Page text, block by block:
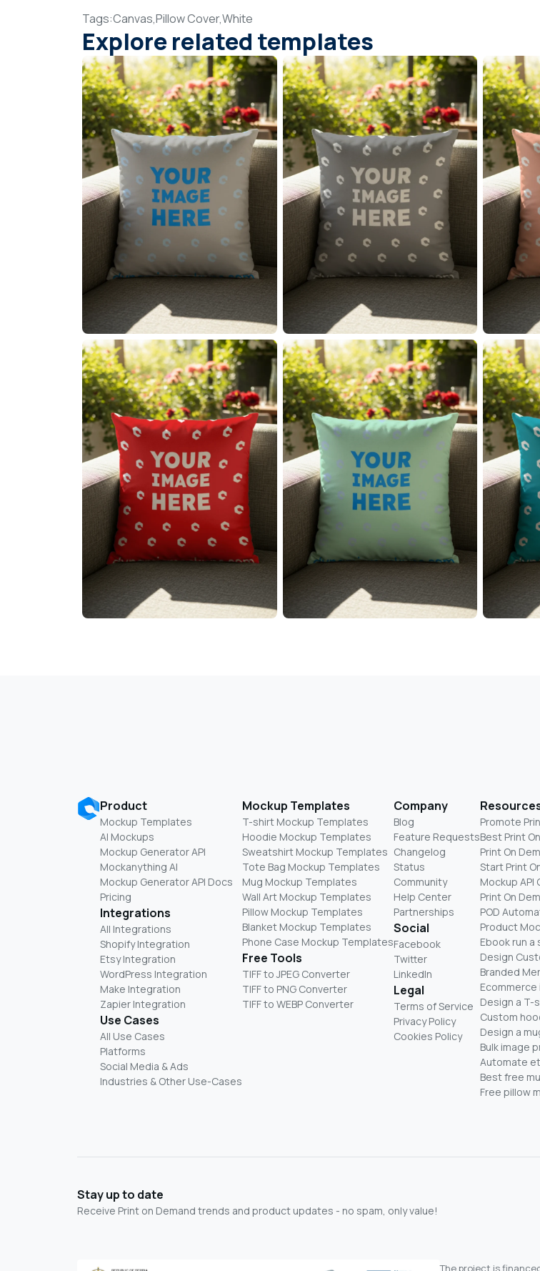
Tags:Canvas,Pillow Cover,White
Explore related templates
Product
Mockup Templates
AI Mockups
Mockup Generator API
Mockanything AI
Mockup Generator API Docs
Pricing
Integrations
All Integrations
Shopify Integration
Etsy Integration
WordPress Integration
Make Integration
Zapier Integration
Use Cases
All Use Cases
Platforms
Social Media & Ads
Industries & Other Use-Cases
Mockup Templates
T-shirt Mockup Templates
Hoodie Mockup Templates
Sweatshirt Mockup Templates
Tote Bag Mockup Templates
Mug Mockup Templates
Wall Art Mockup Templates
Pillow Mockup Templates
Blanket Mockup Templates
Phone Case Mockup Templates
Free Tools
TIFF to JPEG Converter
TIFF to PNG Converter
TIFF to WEBP Converter
Company
Blog
Feature Requests
Changelog
Status
Community
Help Center
Partnerships
Social
Facebook
Twitter
LinkedIn
Legal
Terms of Service
Privacy Policy
Cookies Policy
Promote
Best Print
Print On
Start Print
Mockup API
Print On
POD
Product
Ebook run
Design
Branded
Design a T-
Custom
Design a
Bulk image
Automate
Best free
Free pillow
Stay up to date
Receive Print on Demand trends and product updates - no spam, only value!
The project is